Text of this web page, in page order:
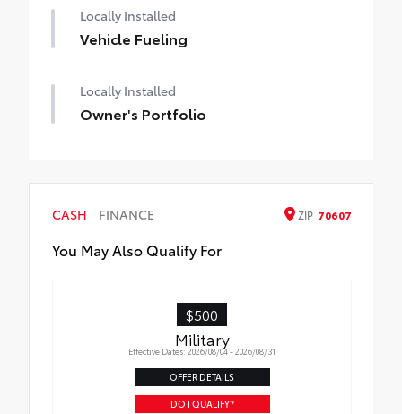
Paint Renewer Cleaner
Locally Installed
Vehicle Fueling
Locally Installed
Owner's Portfolio
CASH FINANCE ZIP 70607
You May Also Qualify For
$500
Military
Effective Dates: 2026/08/04 - 2026/08/31
OFFER DETAILS
DO I QUALIFY?